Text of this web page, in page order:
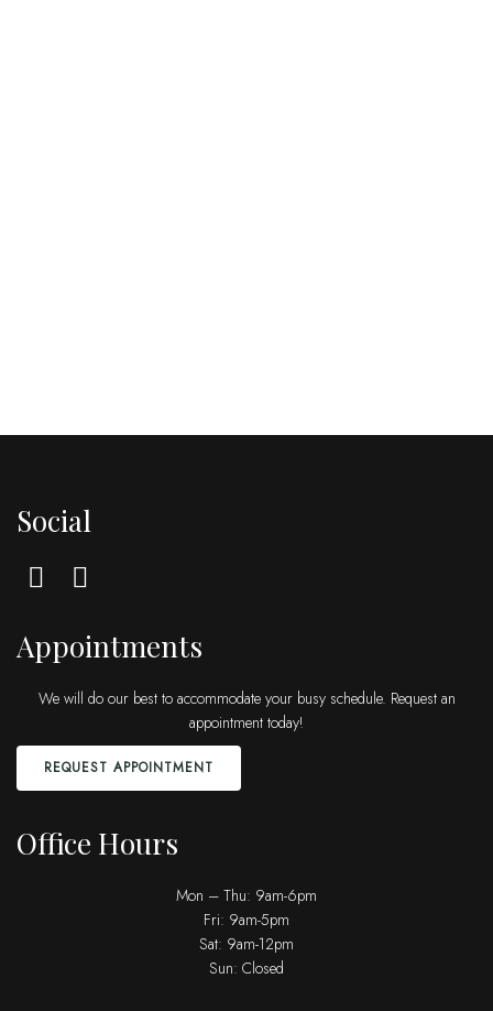
Social
Appointments
We will do our best to accommodate your busy schedule. Request an
appointment today!
REQUEST APPOINTMENT
Office Hours
Mon – Thu: 9am-6pm
Fri: 9am-5pm
Sat: 9am-12pm
Sun: Closed